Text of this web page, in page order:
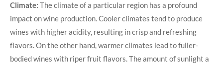
Climate: The climate of a particular region has a profound
impact on wine production. Cooler climates tend to produce
wines with higher acidity, resulting in crisp and refreshing
flavors. On the other hand, warmer climates lead to fuller-
bodied wines with riper fruit flavors. The amount of sunlight a